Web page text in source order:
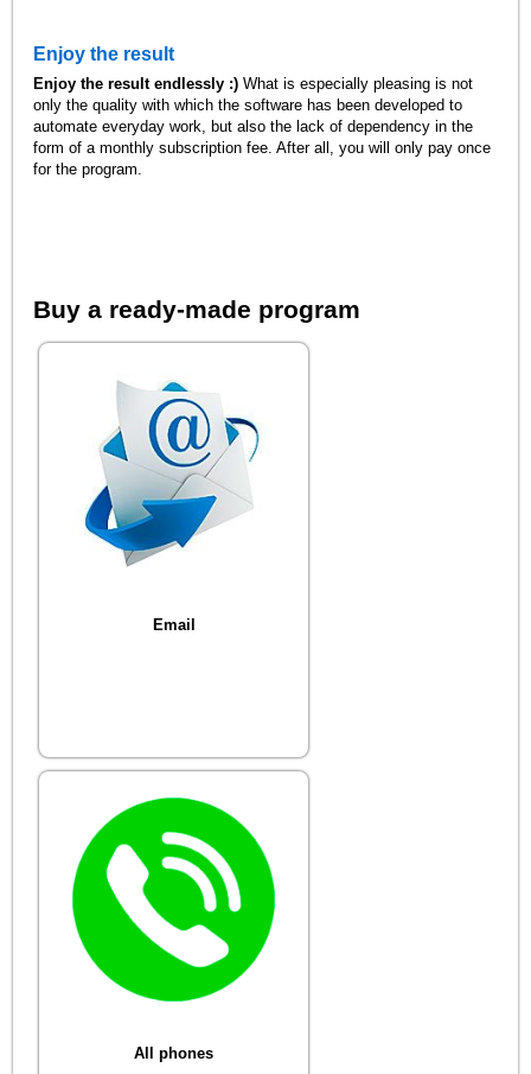
Enjoy the result
Enjoy the result endlessly :) What is especially pleasing is not
only the quality with which the software has been developed to
automate everyday work, but also the lack of dependency in the
form of a monthly subscription fee. After all, you will only pay once
for the program.
Buy a ready-made program
Email
All phones